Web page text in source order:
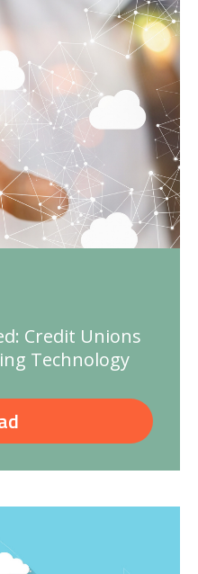
Credit Unions
Technology